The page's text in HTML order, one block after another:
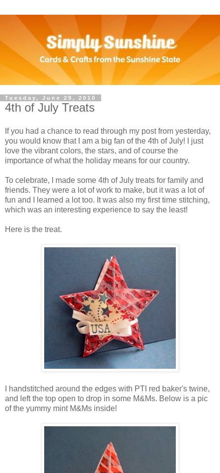
Tuesday, June 29, 2010
4th of July Treats
If you had a chance to read through my post from yesterday,
you would know that I am a big fan of the 4th of July! I just
love the vibrant colors, the stars, and of course the
importance of what the holiday means for our country.
To celebrate, I made some 4th of July treats for family and
friends. They were a lot of work to make, but it was a lot of
fun and I learned a lot too. It was also my first time stitching,
which was an interesting experience to say the least!
Here is the treat.
I handstitched around the edges with PTI red baker's twine,
and left the top open to drop in some M&Ms. Below is a pic
of the yummy mint M&Ms inside!